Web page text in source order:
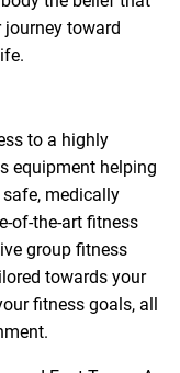
journey toward
to a highly
equipment helping
medically
of-the-art fitness
group fitness
towards your
fitness goals, all